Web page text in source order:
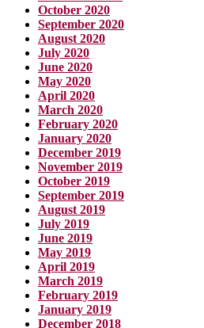
October 2020
September 2020
August 2020
July 2020
June 2020
May 2020
April 2020
March 2020
February 2020
January 2020
December 2019
November 2019
October 2019
September 2019
August 2019
July 2019
June 2019
May 2019
April 2019
March 2019
February 2019
January 2019
December 2018